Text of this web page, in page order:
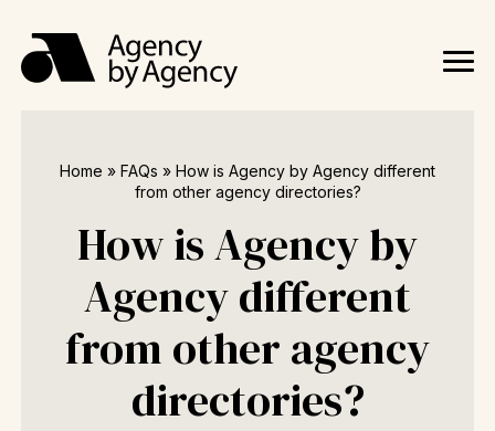
Home » FAQs » How is Agency by Agency different
from other agency directories?
How is Agency by
Agency different
from other agency
directories?